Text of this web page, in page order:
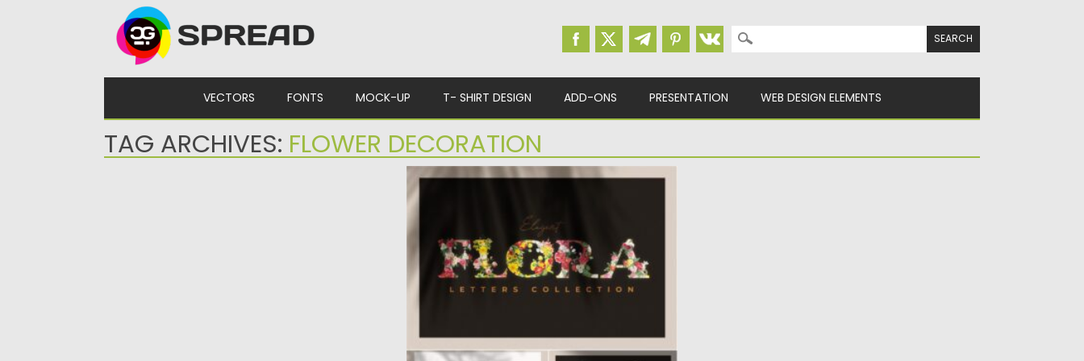
Search for:
VECTORS FONTS MOCK-UP T- SHIRT DESIGN ADD-ONS PRESENTATION WEB DESIGN ELEMENTS
TAG ARCHIVES: FLOWER DECORATION
VINTAGE FLOWER ALPHABET
Introducing Flora – a collection of letters
with vintage flower decorations....
Posted on 21.01.2021 bySpread
Updated on 21.01.2021